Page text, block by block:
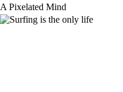
Skip
to
content
A Pixelated Mind